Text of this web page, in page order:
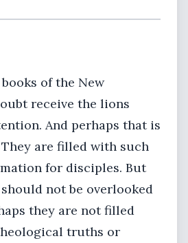
of the New
receive the lions
And perhaps that is
are filled with such
for disciples. But
not be overlooked
they are not filled
truths or